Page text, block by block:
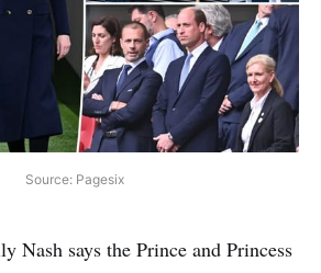
Source: Pagesix
Nash says the Prince and Princess